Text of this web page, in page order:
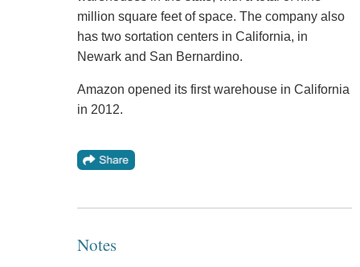
million square feet of space. The company also
has two sortation centers in California, in
Newark and San Bernardino.
Amazon opened its first warehouse in California
in 2012.
Notes